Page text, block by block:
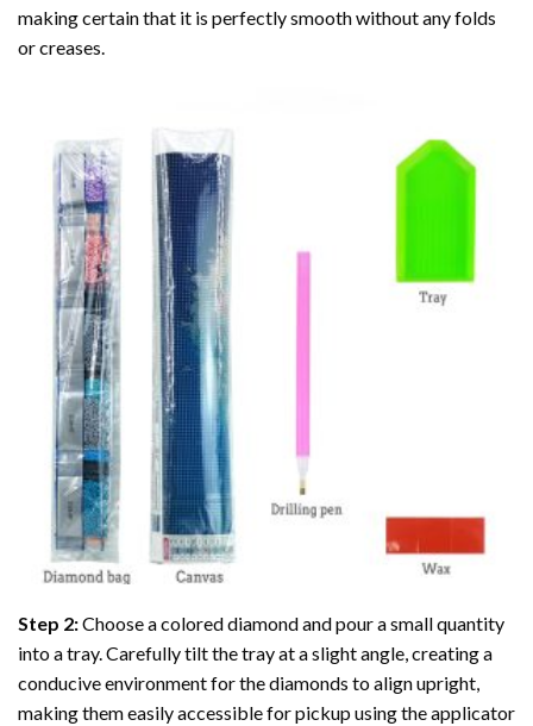
making certain that it is perfectly smooth without any folds
or creases.
Step 2:Choose a colored diamond and pour a small quantity
into a tray. Carefully tilt the tray at a slight angle, creating a
conducive environment for the diamonds to align upright,
making them easily accessible for pickup using the applicator